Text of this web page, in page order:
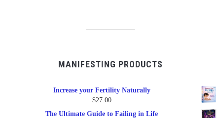
MANIFESTING PRODUCTS
Increase your Fertility Naturally
$27.00
The Ultimate Guide to Failing in Life